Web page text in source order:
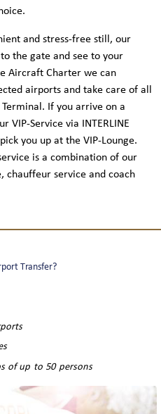
and stress-free still, our
the gate and see to your
Aircraft Charter we can
airports and take care of all
If you arrive on a
VIP-Service via INTERLINE
you up at the VIP-Lounge.
is a combination of our
chauffeur service and coach
Transfer?
of up to 50 persons